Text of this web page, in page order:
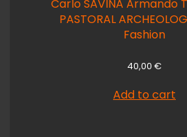
Carlo SAVINA Armando
PASTORAL
Fashion
40,00 €
Add to cart